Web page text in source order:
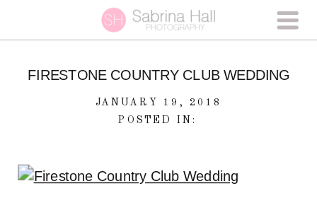
FIRESTONE COUNTRY CLUB WEDDING
JANUARY 19, 2018
POSTED IN: